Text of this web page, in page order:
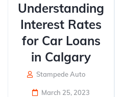
Understanding
Interest Rates
for Car Loans
in Calgary
Stampede Auto
March 25, 2023